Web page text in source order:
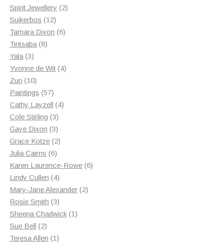
Spirit Jewellery 22
Suikerbos 1212
products
Tamara Dixon 66
Tintsaba 88
Yala 33
products
Yvonne de Wit 44
Zuri 1010
products
Paintings 5757
products
Cathy Layzell 44
Cole Stirling 33
products
Gaye Dixon 33
products
Grace Kotze 22
Julia Cairns 66
products
Karen Laurence-Rowe 66
Lindy Cullen 44
products
Mary-Jane Alexander 22
Rosie Smith 33
products
Sheena Chadwick 11
Sue Bell 22
products
Teresa Allen 11